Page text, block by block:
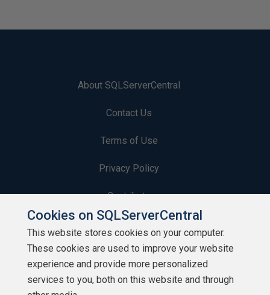
About SQLServerCentral
Contact Us
Terms of Use
Privacy Policy
Contribute
Contributors
Authors
Newsletters
Cookies on SQLServerCentral
This website stores cookies on your computer.
These cookies are used to improve your website
experience and provide more personalized
services to you, both on this website and through